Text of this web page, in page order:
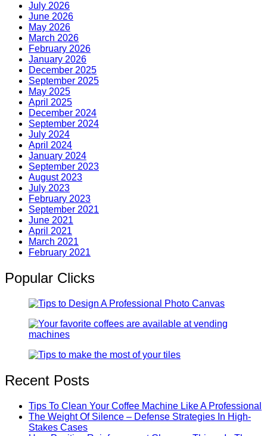
July 2026
June 2026
May 2026
March 2026
February 2026
January 2026
December 2025
September 2025
May 2025
April 2025
December 2024
September 2024
July 2024
April 2024
January 2024
September 2023
August 2023
July 2023
February 2023
September 2021
June 2021
April 2021
March 2021
February 2021
Popular Clicks
Recent Posts
Tips To Clean Your Coffee Machine Like A Professional
The Weight Of Silence – Defense Strategies In High-
Stakes Cases